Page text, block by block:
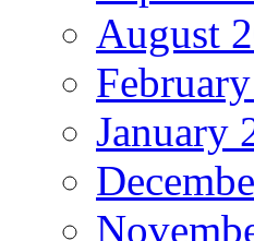
August
January